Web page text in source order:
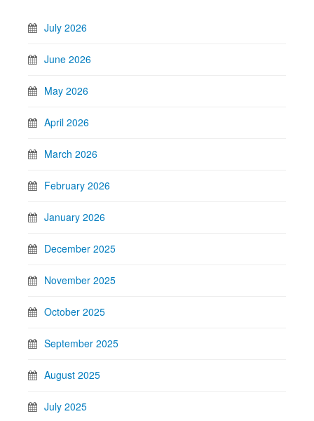
July 2026
June 2026
May 2026
April 2026
March 2026
February 2026
January 2026
December 2025
November 2025
October 2025
September 2025
August 2025
July 2025